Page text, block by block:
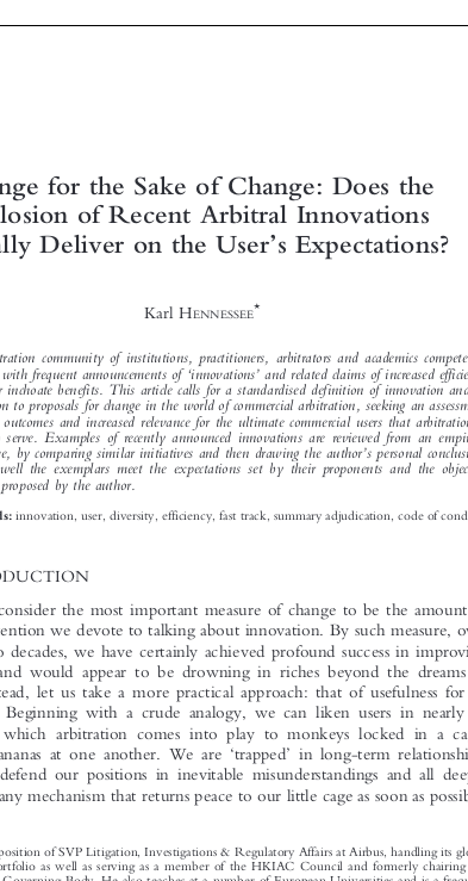


 
 

  




  
Explosion of Recent Arbitral Innovations
Karl H ENNESSEE *
The arbitration community of institutions, practitioners, arbitrators and academics compete for
attention with frequent announcements of ‘innovations’ and related claims of increased efficiency
and other inchoate benefits. This article calls for a standardised definition of innovation and its
application to proposals for change in the world of commercial arbitration, seeking an assessment
based on outcomes and increased relevance for the ultimate commercial users that arbitration is
meant to serve. Examples of recently announced innovations are reviewed from an empirical
perspective, by comparing similar initiatives and then drawing the author
standard proposed by the author.
INTRODUCTION
may consider the most important measure of change to be the amount of
time and attention we devote to talking about innovation. By such measure, over
past two decades, we have certainly achieved profound success in improving
and would appear to be drowning in riches beyond the dreams of
Instead, let us take a more practical approach: that of usefulness for an
actual user. Beginning with a crude analogy, we can liken users in nearly all
in which arbitration comes into play to monkeys locked in a cage,
bananas at one another. We are ‘trapped’ in long-term relationships,
forced’ to defend our positions in inevitable misunderstandings and all deeply
grateful for any mechanism that returns peace to our little cage as soon as possible.
Karl.
Change for the Sake of Change: Does the Explosion of Recent Arbitral Innovations
Deliver on the User’s Expectations?’. Arbitration: The Int’l J. of Arb., Med. & Dispute Mgmt 86, no.
254
269.
Holds the position of SVP Litigation, Investigations & Regulatory Affairs at Airbus, handling its global
disputes portfolio as well as serving as a member of the HKIAC Council and formerly chairing the
ICC DRS Governing Body. He also teaches at a number of European Universities and is a frequent